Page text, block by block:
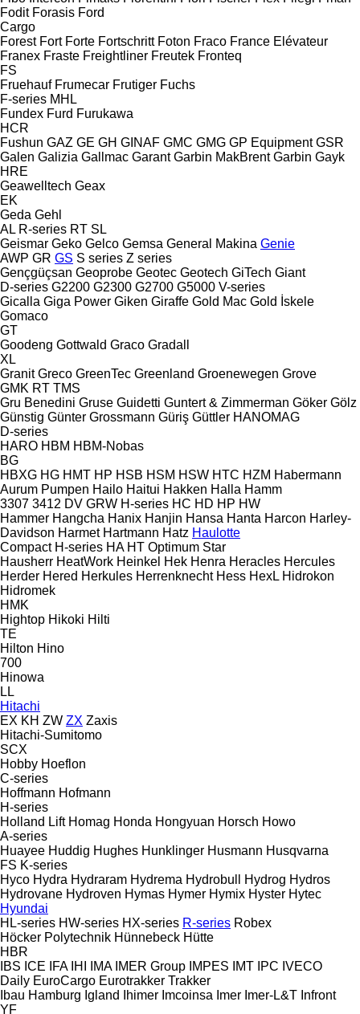
Fodit Forasis Ford
Cargo
Forest Fort Forte Fortschritt Foton Fraco France Elévateur
Franex Fraste Freightliner Freutek Fronteq
FS
Fruehauf Frumecar Frutiger Fuchs
F-series MHL
Fundex Furd Furukawa
HCR
Fushun GAZ GE GH GINAF GMC GMG GP Equipment GSR
Galen Galizia Gallmac Garant Garbin MakBrent Garbin Gayk
HRE
Geawelltech Geax
EK
Geda Gehl
AL R-series RT SL
Geismar Geko Gelco Gemsa General Makina Genie
AWP GR GS S series Z series
Gençgüçsan Geoprobe Geotec Geotech GiTech Giant
D-series G2200 G2300 G2700 G5000 V-series
Gicalla Giga Power Giken Giraffe Gold Mac Gold İskele
Gomaco
GT
Goodeng Gottwald Graco Gradall
XL
Granit Greco GreenTec Greenland Groenewegen Grove
GMK RT TMS
Gru Benedini Gruse Guidetti Guntert & Zimmerman Göker Gölz
Günstig Günter Grossmann Güriş Güttler HANOMAG
D-series
HARO HBM HBM-Nobas
BG
HBXG HG HMT HP HSB HSM HSW HTC HZM Habermann
Aurum Pumpen Hailo Haitui Hakken Halla Hamm
3307 3412 DV GRW H-series HC HD HP HW
Hammer Hangcha Hanix Hanjin Hansa Hanta Harcon Harley-
Davidson Harmet Hartmann Hatz Haulotte
Compact H-series HA HT Optimum Star
Hausherr HeatWork Heinkel Hek Henra Heracles Hercules
Herder Hered Herkules Herrenknecht Hess HexL Hidrokon
Hidromek
HMK
Hightop Hikoki Hilti
TE
Hilton Hino
700
Hinowa
LL
Hitachi
EX KH ZW ZX Zaxis
Hitachi-Sumitomo
SCX
Hobby Hoeflon
C-series
Hoffmann Hofmann
H-series
Holland Lift Homag Honda Hongyuan Horsch Howo
A-series
Huayee Huddig Hughes Hunklinger Husmann Husqvarna
FS K-series
Hyco Hydra Hydraram Hydrema Hydrobull Hydrog Hydros
Hydrovane Hydroven Hymas Hymer Hymix Hyster Hytec
Hyundai
HL-series HW-series HX-series R-series Robex
Höcker Polytechnik Hünnebeck Hütte
HBR
IBS ICE IFA IHI IMA IMER Group IMPES IMT IPC IVECO
Daily EuroCargo Eurotrakker Trakker
Ibau Hamburg Igland Ihimer Imcoinsa Imer Imer-L&T Infront
YF